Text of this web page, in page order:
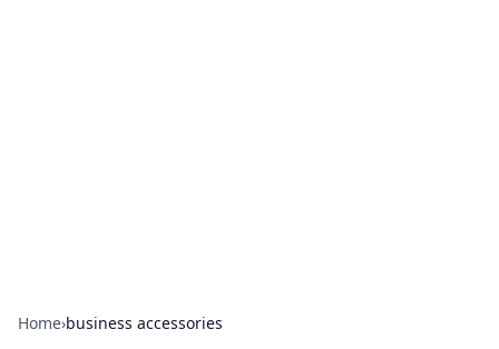
Home›business accessories